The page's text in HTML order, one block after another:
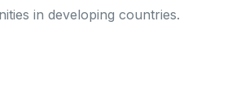
in developing countries.